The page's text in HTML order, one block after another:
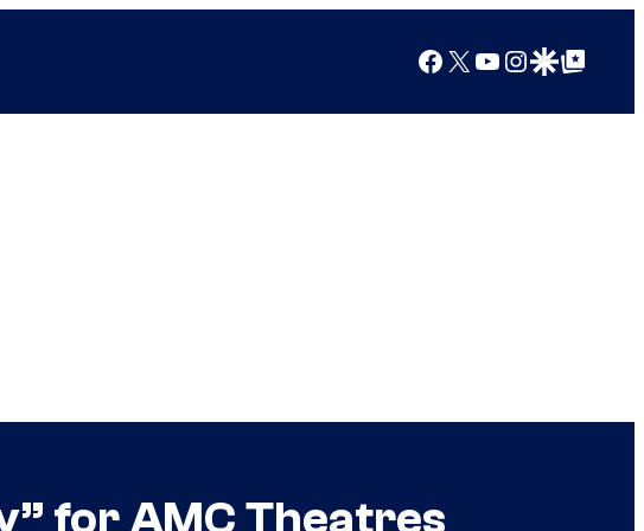
Facebook
X YouTube
Instagram
Google Discover
Google Top Posts
for AMC Theatres